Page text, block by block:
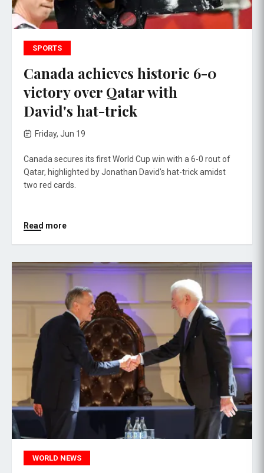
SPORTS
Canada achieves historic 6-0
victory over Qatar with
David's hat-trick
Friday, Jun 19
Canada secures its first World Cup win with a 6-0 rout of
Qatar, highlighted by Jonathan David's hat-trick amidst
two red cards.
Read more
WORLD NEWS